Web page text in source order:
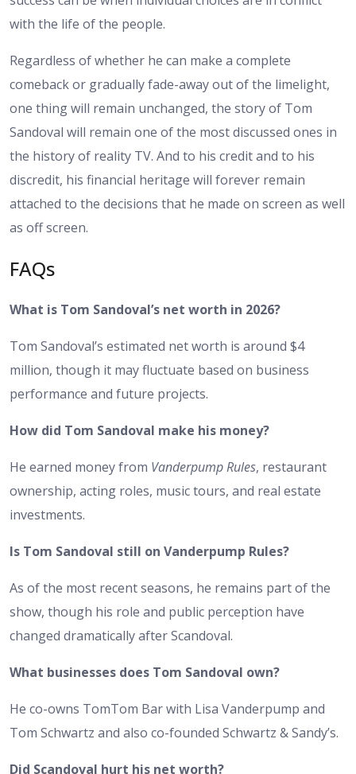
with the life of the people.
Regardless of whether he can make a complete
comeback or gradually fade-away out of the limelight,
one thing will remain unchanged, the story of Tom
Sandoval will remain one of the most discussed ones in
the history of reality TV. And to his credit and to his
discredit, his financial heritage will forever remain
attached to the decisions that he made on screen as well
as off screen.
FAQs
What is Tom Sandoval’s net worth in 2026?
Tom Sandoval’s estimated net worth is around $4
million, though it may fluctuate based on business
performance and future projects.
How did Tom Sandoval make his money?
He earned money from Vanderpump Rules, restaurant
ownership, acting roles, music tours, and real estate
investments.
Is Tom Sandoval still on Vanderpump Rules?
As of the most recent seasons, he remains part of the
show, though his role and public perception have
changed dramatically after Scandoval.
What businesses does Tom Sandoval own?
He co-owns TomTom Bar with Lisa Vanderpump and
Tom Schwartz and also co-founded Schwartz & Sandy’s.
Did Scandoval hurt his net worth?